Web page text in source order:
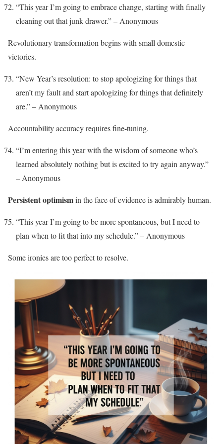
“This year I’m going to embrace change, starting with finally
cleaning out that junk drawer.” – Anonymous
Revolutionary transformation begins with small domestic
victories.
“New Year’s resolution: to stop apologizing for things that
aren’t my fault and start apologizing for things that definitely
are.” – Anonymous
Accountability accuracy requires fine-tuning.
“I’m entering this year with the wisdom of someone who’s
learned absolutely nothing but is excited to try again anyway.”
– Anonymous
Persistent optimismin the face of evidence is admirably human.
“This year I’m going to be more spontaneous, but I need to
plan when to fit that into my schedule.” – Anonymous
Some ironies are too perfect to resolve.